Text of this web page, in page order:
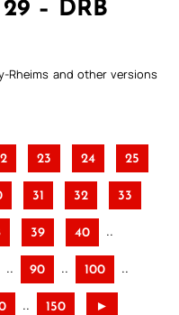
– DRB
Rheims and other versions
23 24 25
31 32 33
39 40 ..
.. 90 .. 100 ..
.. 150 ►